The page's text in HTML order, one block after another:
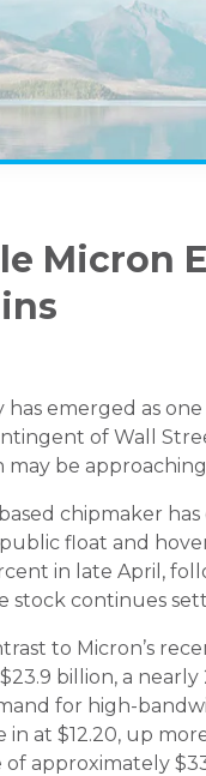
Micron
emerged as
of Wall
be
chipmaker
float and
in late April,
stock continues
to Micron’s
billion, a
for high-
in at $12.20, up
approximately